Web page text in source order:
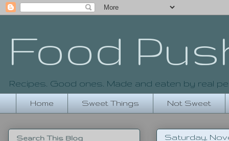
Food
Recipes. Good ones. Made and eaten by real
Home Sweet Things Not Sweet
Saturday,
Search This Blog